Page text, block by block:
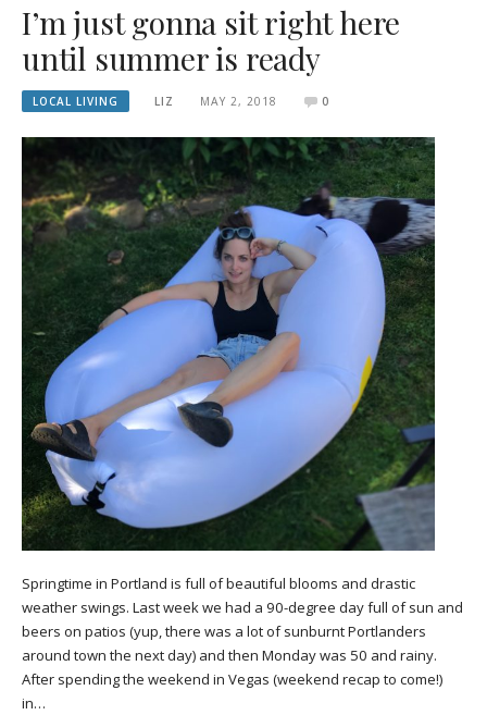
I’m just gonna sit right here
until summer is ready
LOCAL LIVING LIZ MAY 2, 2018 0
Springtime in Portland is full of beautiful blooms and drastic
weather swings. Last week we had a 90-degree day full of sun and
beers on patios (yup, there was a lot of sunburnt Portlanders
around town the next day) and then Monday was 50 and rainy.
After spending the weekend in Vegas (weekend recap to come!)
in…